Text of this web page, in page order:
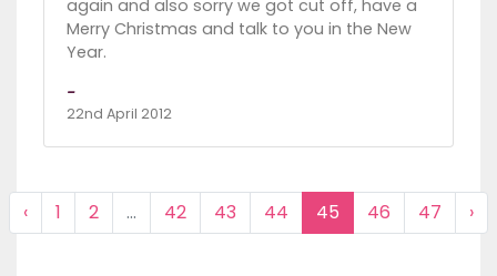
again and also sorry we got cut off, have a
Merry Christmas and talk to you in the New
Year.
-
22nd April 2012
‹ 1 2 ... 42 43 44 45 46 47 ›